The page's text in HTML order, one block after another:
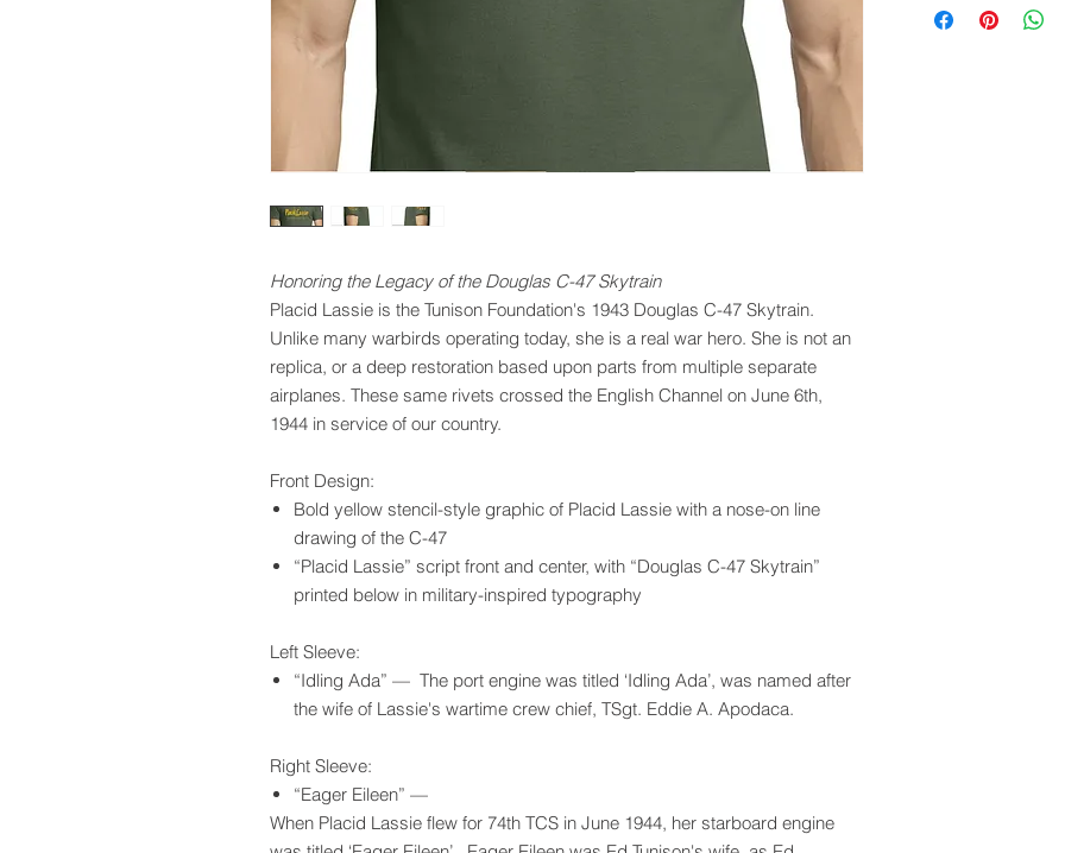
Honoring the Legacy of the Douglas C-47 Skytrain
Placid Lassie is the Tunison Foundation's 1943 Douglas C-47 Skytrain.
Unlike many warbirds operating today, she is a real war hero. She is not an
replica, or a deep restoration based upon parts from multiple separate
airplanes. These same rivets crossed the English Channel on June 6th,
1944 in service of our country.
Front Design:
Bold yellow stencil-style graphic of Placid Lassie with a nose-on line
drawing of the C-47
“Placid Lassie” script front and center, with “Douglas C-47 Skytrain”
printed below in military-inspired typography
Left Sleeve:
“Idling Ada” — The port engine was titled ‘Idling Ada’, was named after
the wife of Lassie's wartime crew chief, TSgt. Eddie A. Apodaca.
Right Sleeve:
“Eager Eileen” —
When Placid Lassie flew for 74th TCS in June 1944, her starboard engine